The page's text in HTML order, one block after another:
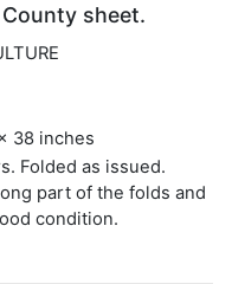
sheet.
38 inches
Folded as issued.
part of the folds and
condition.